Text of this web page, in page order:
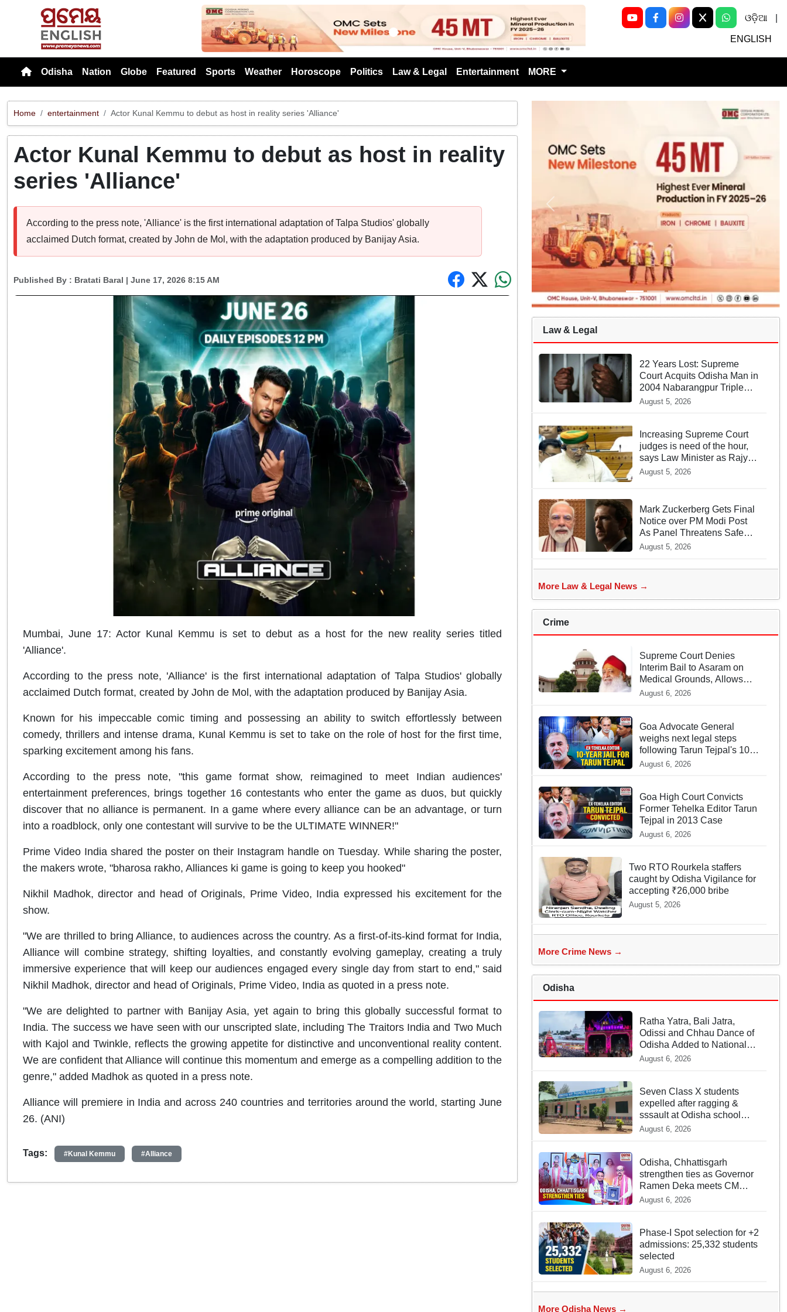
Previous Next
ଓଡ଼ିଆ
ENGLISH
Odisha Nation Globe Featured Sports Weather Horoscope Politics Law & Legal Entertainment MORE
Home entertainment Actor Kunal Kemmu to debut as host in reality series 'Alliance'
Actor Kunal Kemmu to debut as host in reality
series 'Alliance'
According to the press note, 'Alliance' is the first international adaptation of Talpa Studios' globally
acclaimed Dutch format, created by John de Mol, with the adaptation produced by Banijay Asia.
Published By : Bratati Baral | June 17, 2026 8:15 AM
Mumbai, June 17: Actor Kunal Kemmu is set to debut as a host for the new reality series titled
'Alliance'.
According to the press note, 'Alliance' is the first international adaptation of Talpa Studios' globally
acclaimed Dutch format, created by John de Mol, with the adaptation produced by Banijay Asia.
Known for his impeccable comic timing and possessing an ability to switch effortlessly between
comedy, thrillers and intense drama, Kunal Kemmu is set to take on the role of host for the first time,
sparking excitement among his fans.
According to the press note, "this game format show, reimagined to meet Indian audiences'
entertainment preferences, brings together 16 contestants who enter the game as duos, but quickly
discover that no alliance is permanent. In a game where every alliance can be an advantage, or turn
into a roadblock, only one contestant will survive to be the ULTIMATE WINNER!"
Prime Video India shared the poster on their Instagram handle on Tuesday. While sharing the poster,
the makers wrote, "bharosa rakho, Alliances ki game is going to keep you hooked"
Nikhil Madhok, director and head of Originals, Prime Video, India expressed his excitement for the
show.
"We are thrilled to bring Alliance, to audiences across the country. As a first-of-its-kind format for India,
Alliance will combine strategy, shifting loyalties, and constantly evolving gameplay, creating a truly
immersive experience that will keep our audiences engaged every single day from start to end," said
Nikhil Madhok, director and head of Originals, Prime Video, India as quoted in a press note.
"We are delighted to partner with Banijay Asia, yet again to bring this globally successful format to
India. The success we have seen with our unscripted slate, including The Traitors India and Two Much
with Kajol and Twinkle, reflects the growing appetite for distinctive and unconventional reality content.
We are confident that Alliance will continue this momentum and emerge as a compelling addition to the
genre," added Madhok as quoted in a press note.
Alliance will premiere in India and across 240 countries and territories around the world, starting June
26. (ANI)
Tags: #Kunal Kemmu #Alliance
Law & Legal
22 Years Lost: Supreme
Court Acquits Odisha Man in
2004 Nabarangpur Triple
Murder Case
August 5, 2026
Increasing Supreme Court
judges is need of the hour,
says Law Minister as Rajya
Sabha clears Amendment
August 5, 2026
Mark Zuckerberg Gets Final
Notice over PM Modi Post
As Panel Threatens Safe
Harbour Clause
August 5, 2026
More Law & Legal News →
Crime
Supreme Court Denies
Interim Bail to Asaram on
Medical Grounds, Allows
24x7 Caregiver
August 6, 2026
Goa Advocate General
weighs next legal steps
following Tarun Tejpal's 10-
year prison sentence,
August 6, 2026
Goa High Court Convicts
Former Tehelka Editor Tarun
Tejpal in 2013 Case
August 6, 2026
Two RTO Rourkela staffers
caught by Odisha Vigilance for
accepting ₹26,000 bribe
August 5, 2026
More Crime News →
Odisha
Ratha Yatra, Bali Jatra,
Odissi and Chhau Dance of
Odisha Added to National
Inventory of Intangible
August 6, 2026
Seven Class X students
expelled after ragging &
sssault at Odisha school
hostel
August 6, 2026
Odisha, Chhattisgarh
strengthen ties as Governor
Ramen Deka meets CM
Mohan Majhi
August 6, 2026
Phase-I Spot selection for +2
admissions: 25,332 students
selected
August 6, 2026
More Odisha News →